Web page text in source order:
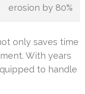
erosion by 80%
only saves time
With years
to handle